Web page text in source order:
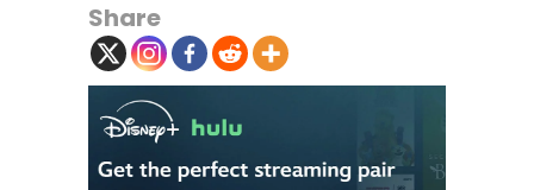
Share